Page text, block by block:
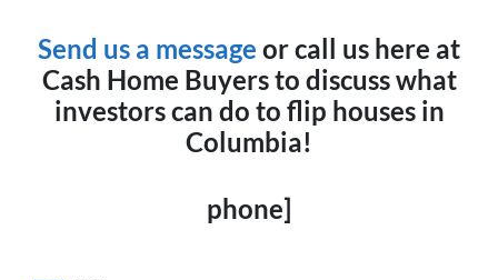
Send us a message or call us here at
Cash Home Buyers to discuss what
investors can do to flip houses in
Columbia!
phone]